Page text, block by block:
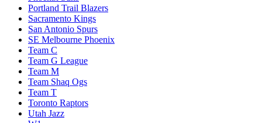
Portland Trail Blazers
Sacramento Kings
San Antonio Spurs
SE Melbourne Phoenix
Team C
Team G League
Team M
Team Shaq Ogs
Team T
Toronto Raptors
Utah Jazz